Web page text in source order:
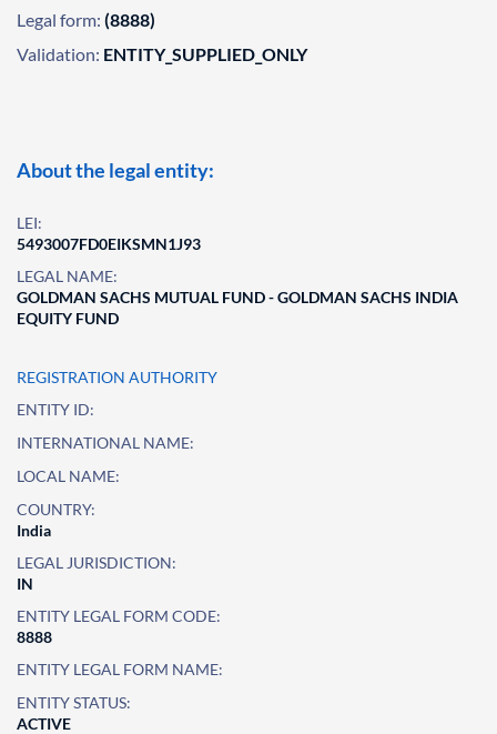
Legal form: (8888)
Validation: ENTITY_SUPPLIED_ONLY
About the legal entity:
LEI:
5493007FD0EIKSMN1J93
LEGAL NAME:
GOLDMAN SACHS MUTUAL FUND - GOLDMAN SACHS INDIA
EQUITY FUND
REGISTRATION AUTHORITY
ENTITY ID:
INTERNATIONAL NAME:
LOCAL NAME:
COUNTRY:
India
LEGAL JURISDICTION:
IN
ENTITY LEGAL FORM CODE:
8888
ENTITY LEGAL FORM NAME:
ENTITY STATUS:
ACTIVE